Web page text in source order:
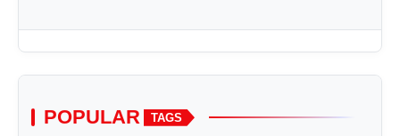
POPULAR TAGS